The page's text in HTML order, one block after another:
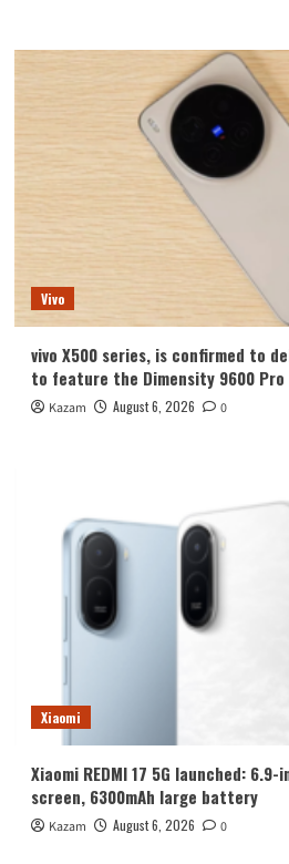
Vivo
vivo X500 series, is confirmed to
to feature the Dimensity 9600 Pro
Kazam August 6, 2026 0
Xiaomi
Xiaomi REDMI 17 5G launched:
screen, 6300mAh large battery
Kazam August 6, 2026 0